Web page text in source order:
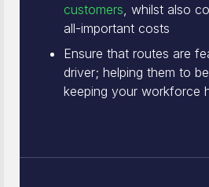
customers, whilst also
all-important costs
Ensure that routes are
driver; helping them to
keeping your workforce